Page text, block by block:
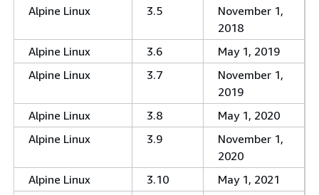
Alpine Linux
3.5
November 1,
2018
Alpine Linux
3.6
May 1, 2019
Alpine Linux
3.7
November 1,
2019
Alpine Linux
3.8
May 1, 2020
Alpine Linux
3.9
November 1,
2020
Alpine Linux
3.10
May 1, 2021